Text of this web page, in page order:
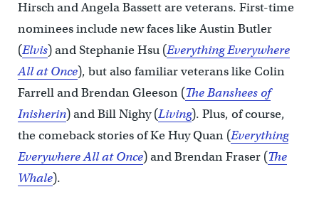
Hirsch and Angela Bassett are veterans. First-time
nominees include new faces like Austin Butler
(Elvis) and Stephanie Hsu (Everything Everywhere
All at Once), but also familiar veterans like Colin
Farrell and Brendan Gleeson (The Banshees of
Inisherin) and Bill Nighy (Living). Plus, of course,
the comeback stories of Ke Huy Quan (Everything
Everywhere All at Once) and Brendan Fraser (The
Whale).